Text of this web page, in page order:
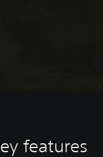
ey features